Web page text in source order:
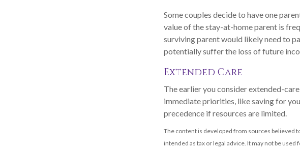
Some couples decide to have one
value of the stay-at-home parent is
surviving parent would likely need to
potentially suffer the loss of future
Extended Care
The earlier you consider extended-
immediate priorities, like saving for
precedence if resources are limited.
The content is developed from sources believed
intended as tax or legal advice. It may not be